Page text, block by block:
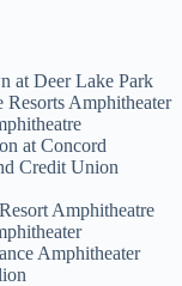
at Deer Lake Park
Amphitheater
at Concord
Credit Union
Amphitheatre
Amphitheater